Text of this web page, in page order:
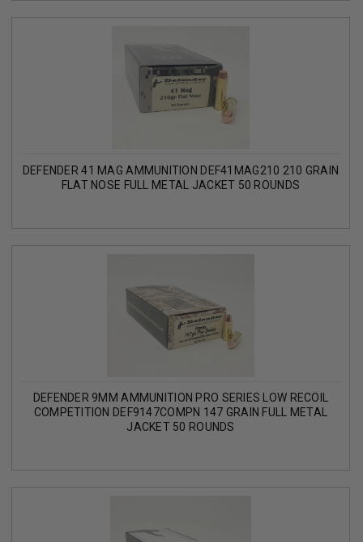
DEFENDER 41 MAG AMMUNITION DEF41MAG210 210 GRAIN
FLAT NOSE FULL METAL JACKET 50 ROUNDS
DEFENDER 9MM AMMUNITION PRO SERIES LOW RECOIL
COMPETITION DEF9147COMPN 147 GRAIN FULL METAL
JACKET 50 ROUNDS